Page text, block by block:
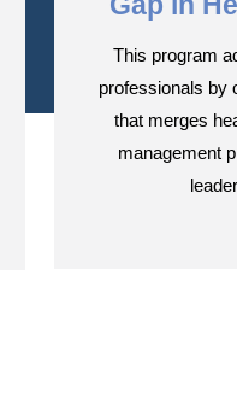
This program
professionals by
that merges
management